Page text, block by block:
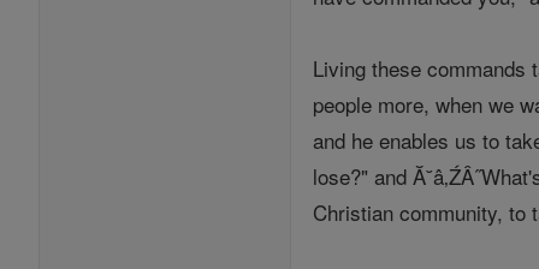
Living these commands
people more, when we
and he enables us to
lose?" and
Christian community, to